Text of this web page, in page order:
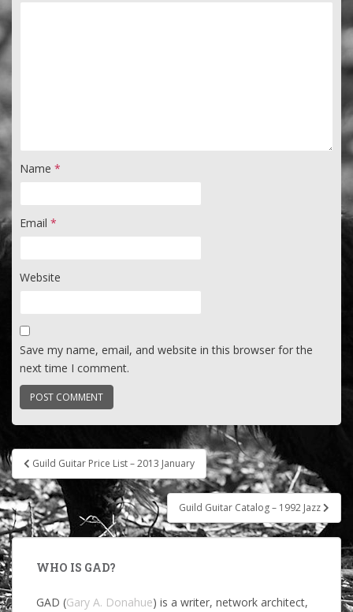
Name *
Email *
Website
Save my name, email, and website in this browser for the
next time I comment.
Post
navigation
Guild Guitar Price List – 2013 January
Guild Guitar Catalog – 1992 Jazz
WHO IS GAD?
GAD (Gary A. Donahue) is a writer, network architect,